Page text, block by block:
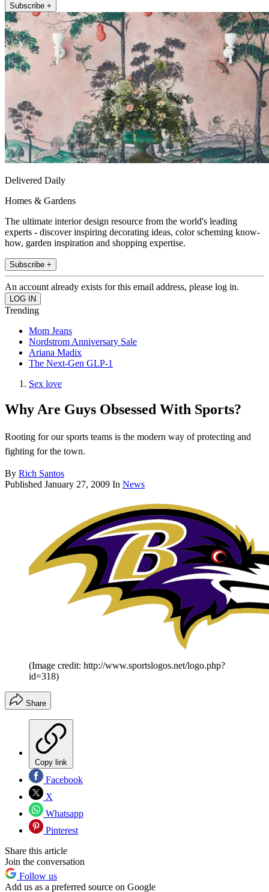
Subscribe +
Delivered Daily
Homes & Gardens
The ultimate interior design resource from the world's leading
experts - discover inspiring decorating ideas, color scheming know-
how, garden inspiration and shopping expertise.
Subscribe +
An account already exists for this email address, please log in.
Trending
Mom Jeans
Nordstrom Anniversary Sale
Ariana Madix
The Next-Gen GLP-1
Sex love
Why Are Guys Obsessed With Sports?
Rooting for our sports teams is the modern way of protecting and
fighting for the town.
By Rich Santos
Published January 27, 2009 In News
(Image credit: http://www.sportslogos.net/logo.php?
id=318)
Share
Copy link
Facebook
X
Whatsapp
Pinterest
Share this article
Join the conversation
Follow us
Add us as a preferred source on Google